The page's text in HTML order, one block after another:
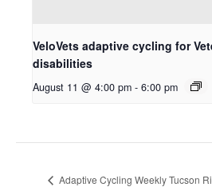
VeloVets adaptive cycling for
disabilities
August 11 @ 4:00 pm - 6:00 pm
Adaptive Cycling Weekly Tucson